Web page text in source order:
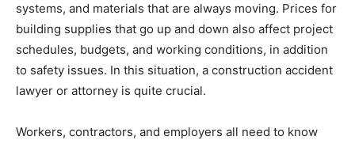
systems, and materials that are always moving. Prices for
building supplies that go up and down also affect project
schedules, budgets, and working conditions, in addition
to safety issues. In this situation, a construction accident
lawyer or attorney is quite crucial.
Workers, contractors, and employers all need to know